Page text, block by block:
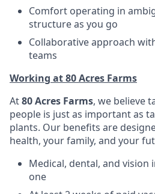
Comfort operating in
structure as you go
Collaborative approach
teams
Working at 80 Acres Farms
At80 Acres Farms, we believe
people is just as important as
plants. Our benefits are
health, your family, and your
Medical, dental, and vision
one